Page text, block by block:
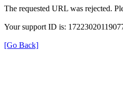
The requested URL was rejected.
Your support ID is:
[Go Back]